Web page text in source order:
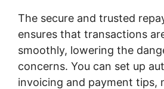
The secure and trusted
ensures that transactions
smoothly, lowering the
concerns. You can set up
invoicing and payment tips,